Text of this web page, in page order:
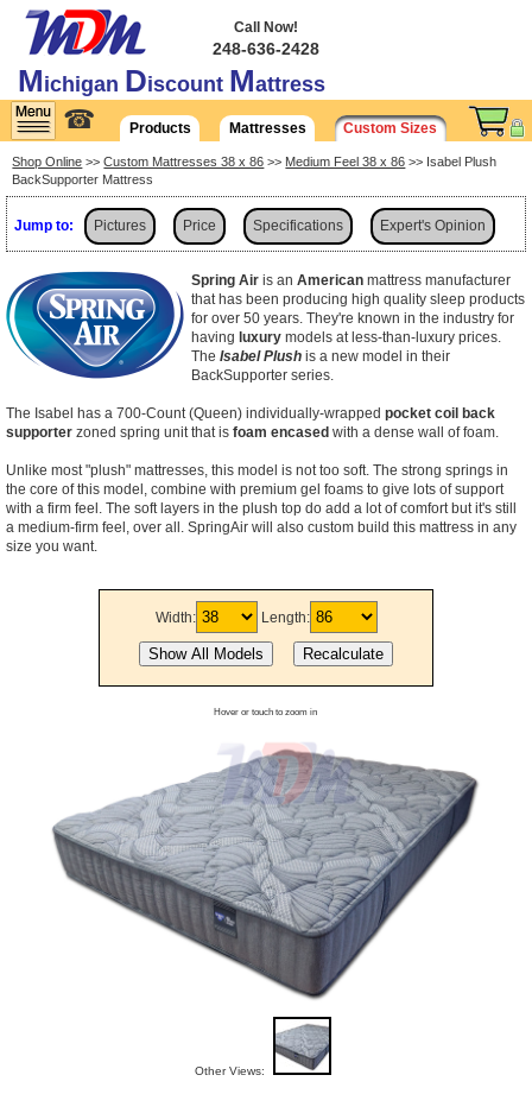
Michigan Discount Mattress
Call Now!
248-636-2428
☎ Products Mattresses Custom Sizes
Shop Online >>Custom Mattresses 38 x 86 >> Medium Feel 38 x 86 >> Isabel Plush
BackSupporter Mattress
Jump to: Pictures Price Specifications Expert's Opinion
Shipping
Spring Air is an American mattress manufacturer
that has been producing high quality sleep products
for over 50 years. They're known in the industry for
having luxury models at less-than-luxury prices.
The Isabel Plush is a new model in their
BackSupporter series.
The Isabel has a 700-Count (Queen) individually-wrapped pocket coil back
supporter zoned spring unit that is foam encased with a dense wall of foam.
Unlike most "plush" mattresses, this model is not too soft. The strong springs in
the core of this model, combine with premium gel foams to give lots of support
with a firm feel. The soft layers in the plush top do add a lot of comfort but it's still
a medium-firm feel, over all. SpringAir will also custom build this mattress in any
size you want.
Width: Length:
Hover or touch to zoom in
Other Views: